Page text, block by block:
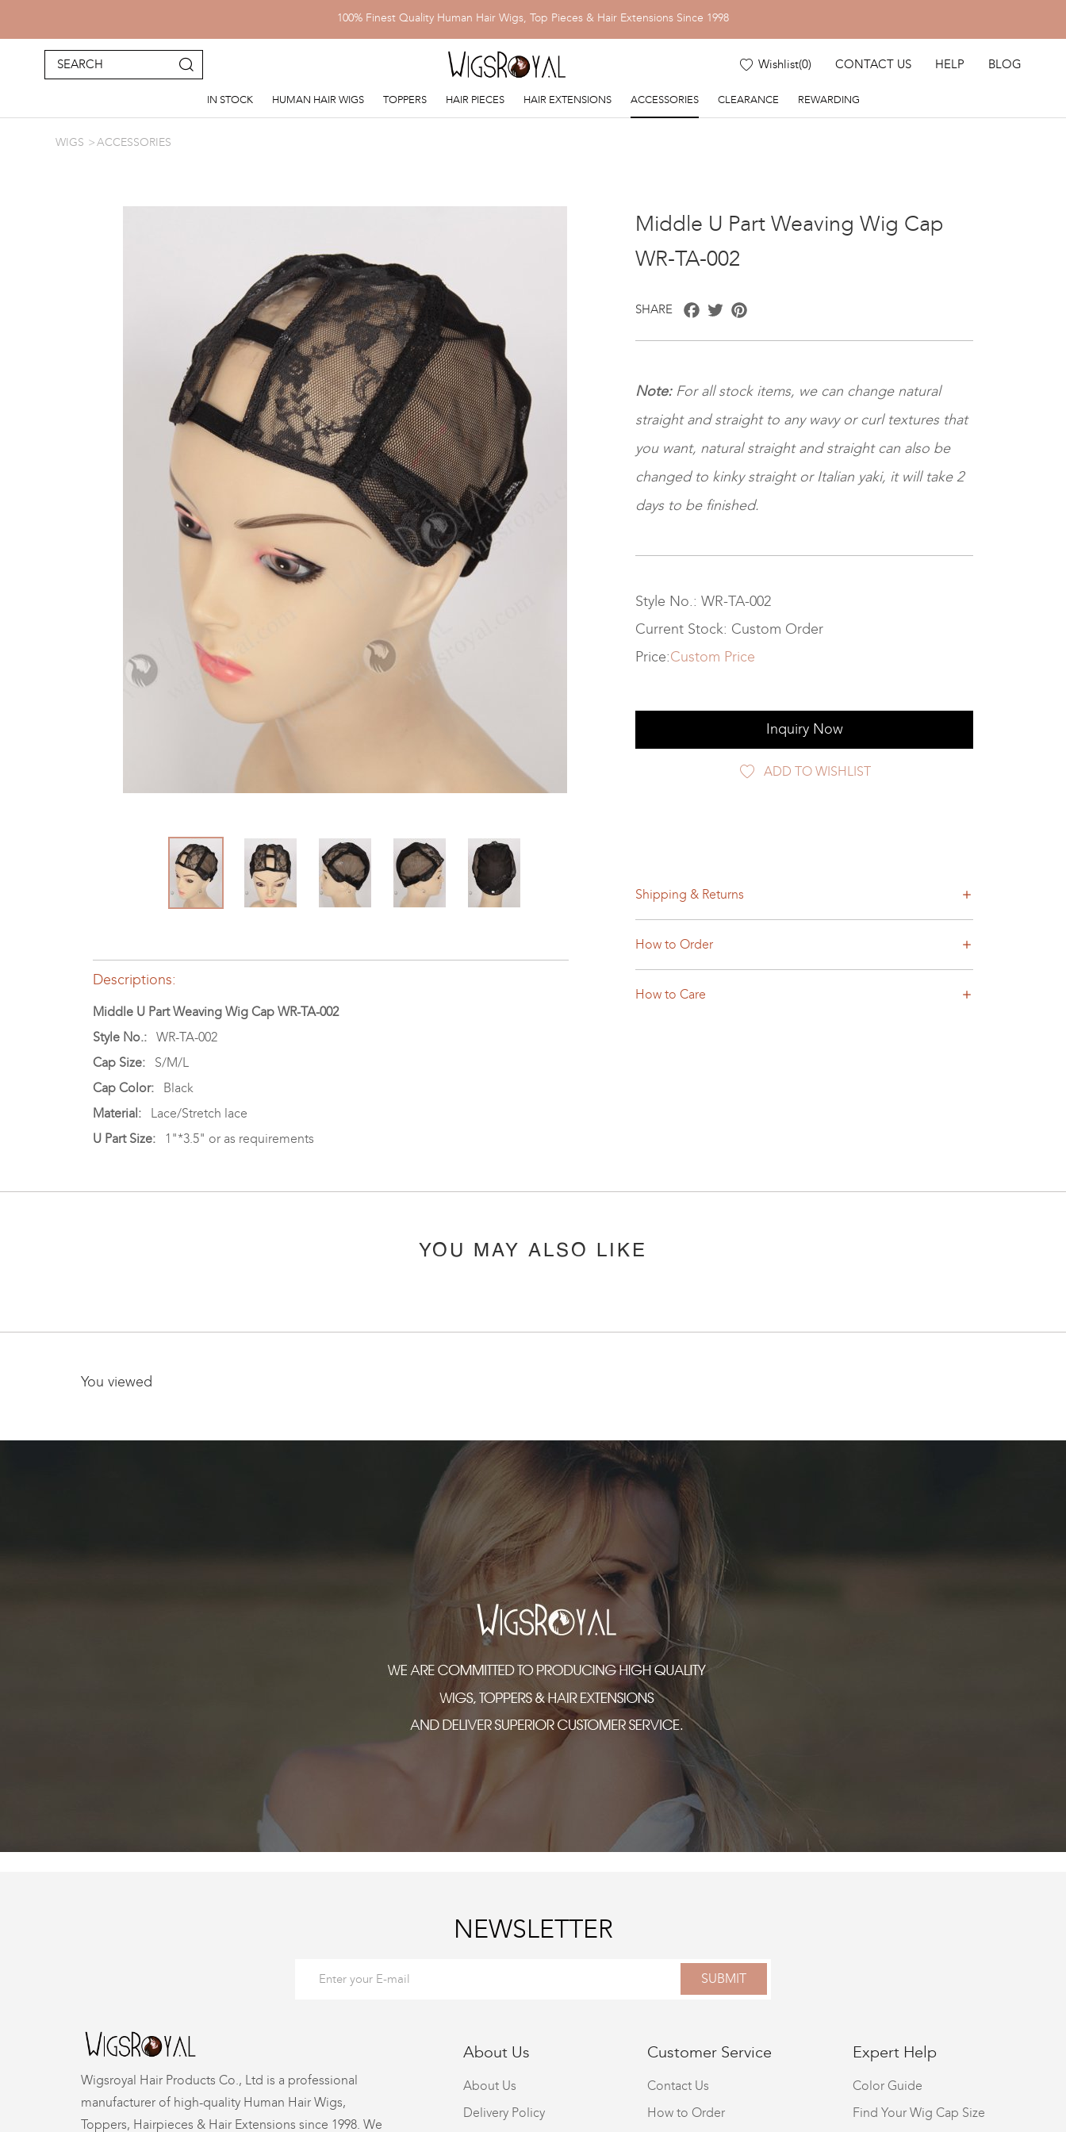
100% Finest Quality Human Hair Wigs, Top Pieces & Hair Extensions Since 1998
Wishlist(0) CONTACT US HELP BLOG
IN STOCK HUMAN HAIR WIGS TOPPERS HAIR PIECES HAIR EXTENSIONS ACCESSORIES CLEARANCE REWARDING
WIGS ACCESSORIES
Descriptions:
Middle U Part Weaving Wig Cap WR-TA-002
Style No.: WR-TA-002
Cap Size:
S/M/L
Cap Color:
Black
Material:
Lace/Stretch lace
U Part Size:
1"*3.5" or as requirements
Middle U Part Weaving Wig Cap
WR-TA-002
SHARE Facebook
Twitter
Note: For all stock items, we can change natural
straight and straight to any wavy or curl textures that
you want, natural straight and straight can also be
changed to kinky straight or Italian yaki, it will take 2
days to be finished.
Style No.: WR-TA-002
Current Stock: Custom Order
Price:Custom Price
Inquiry Now
ADD TO WISHLIST
Shipping & Returns
How to Order
How to Care
YOU MAY ALSO LIKE
You viewed
NEWSLETTER
SUBMIT
Wigsroyal Hair Products Co., Ltd is a professional
manufacturer of high-quality Human Hair Wigs,
Toppers, Hairpieces & Hair Extensions since 1998. We
About Us
About Us
Delivery Policy
Customer Service
Contact Us
How to Order
Expert Help
Color Guide
Find Your Wig Cap Size